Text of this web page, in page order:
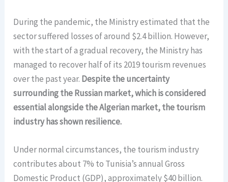
During the pandemic, the Ministry estimated that the
sector suffered losses of around $2.4 billion. However,
with the start of a gradual recovery, the Ministry has
managed to recover half of its 2019 tourism revenues
over the past year. Despite the uncertainty
surrounding the Russian market, which is considered
essential alongside the Algerian market, the tourism
industry has shown resilience.
Under normal circumstances, the tourism industry
contributes about 7% to Tunisia’s annual Gross
Domestic Product (GDP), approximately $40 billion.